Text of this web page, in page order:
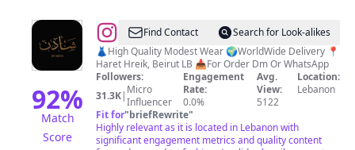
92%
Match
Score
@ʙʏ
ᴍᴀʏᴀ
شادِن
Find Contact
Search for Look-alikes
👗High Quality Modest Wear 🌍WorldWide Delivery 📍
Haret Hreik, Beirut LB 📥For Order Dm Or WhatsApp
Followers:
31.3K| Micro
Influencer
Engagement
Rate:
0.0%
Avg.
View:
5122
Location:
Lebanon
Fit for"briefRewrite"
Highly relevant as it is located in Lebanon with
significant engagement metrics and quality content